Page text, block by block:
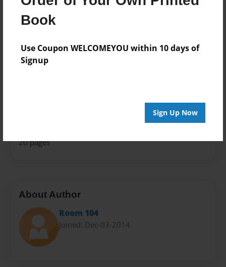
Book
Use Coupon WELCOMEYOU within 10 days of
Signup
Sign Up Now
Room 104
Format
Book
Theme
20 pages
About Author
Room 104
Joined: Dec-03-2014